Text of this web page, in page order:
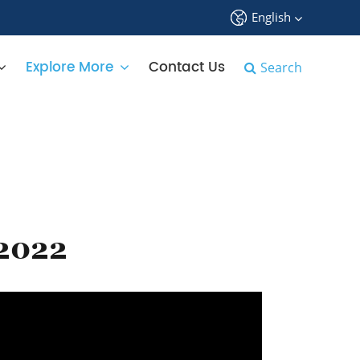
English
tiếng việt
Explore More Contact Us Search